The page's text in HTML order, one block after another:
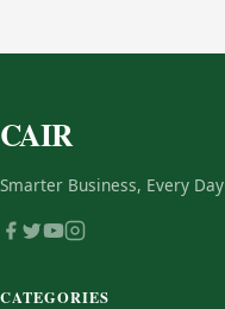
CAIR
Smarter Business, Every Day
CATEGORIES